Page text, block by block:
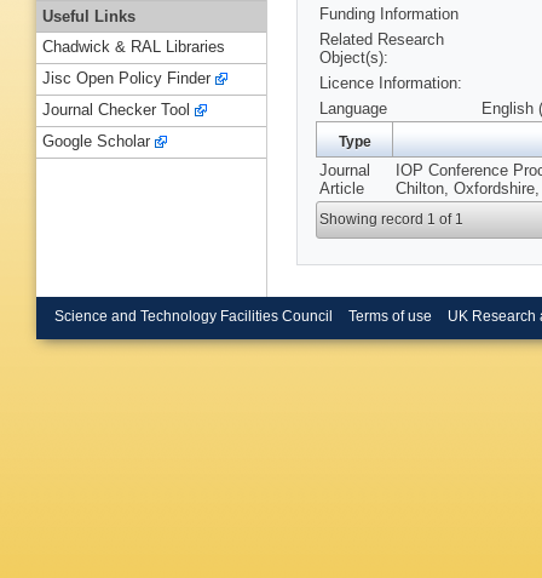
Funding Information
Related Research
Object(s):
Licence Information:
Language
English
Type
Journal
Article
IOP Conference
Chilton,
Showing record 1 of 1
Useful Links
Chadwick & RAL Libraries
Jisc Open Policy Finder
Journal Checker Tool
Google Scholar
Science and Technology Facilities Council Terms of use UK Research